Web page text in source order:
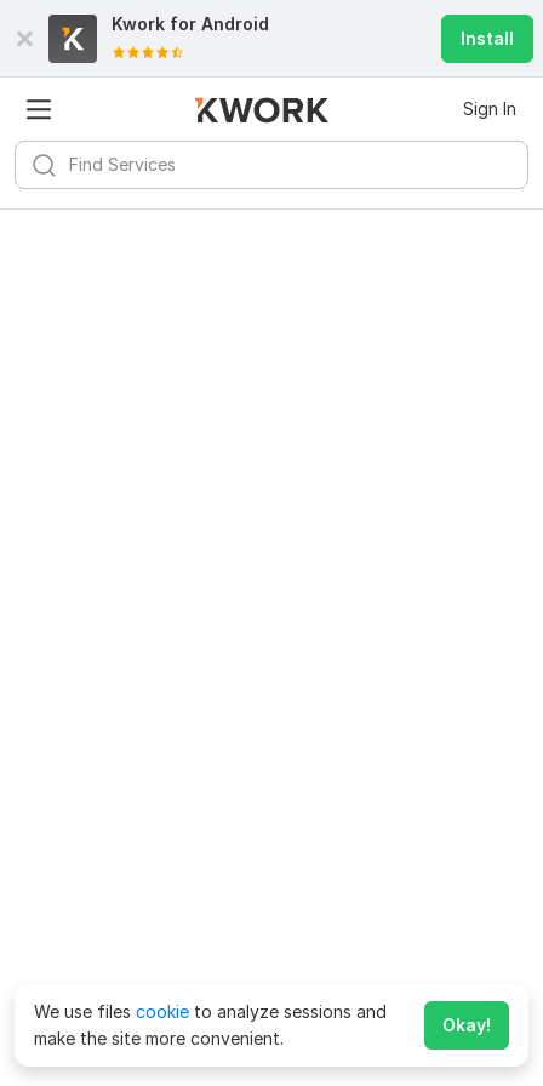
Kwork for Android
Install
Sign In
We use files cookie to analyze sessions and
make the site more convenient.
Okay!